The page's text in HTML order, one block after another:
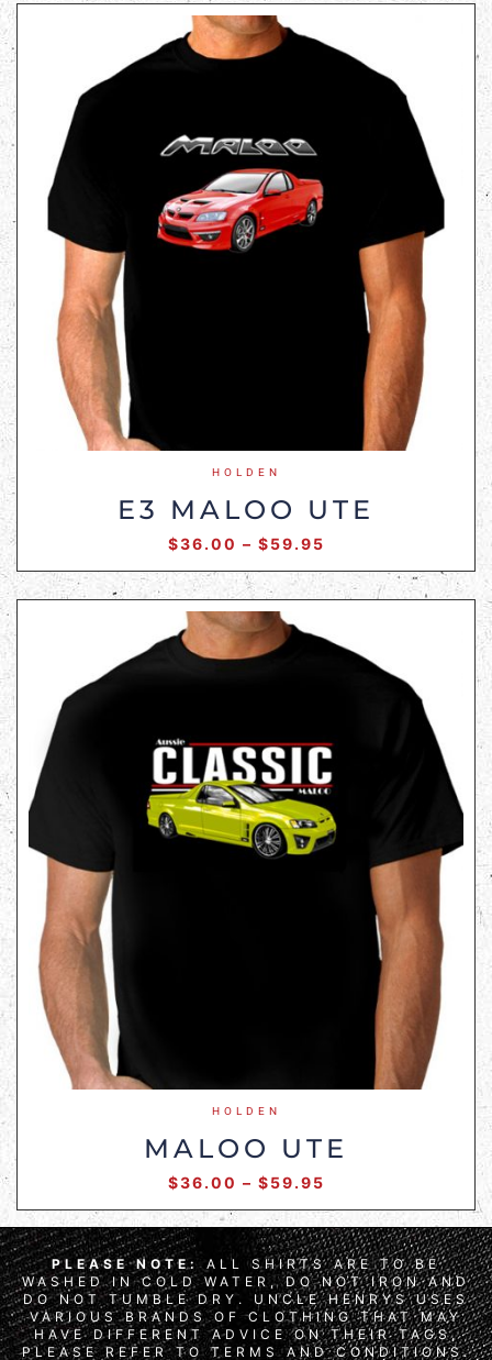
HOLDEN
E3 MALOO UTE
$36.00 – $59.95
HOLDEN
MALOO UTE
$36.00 – $59.95
PLEASE NOTE: ALL SHIRTS ARE TO BE
WASHED IN COLD WATER, DO NOT IRON AND
DO NOT TUMBLE DRY. UNCLE HENRYS USES
VARIOUS BRANDS OF CLOTHING THAT MAY
HAVE DIFFERENT ADVICE ON THEIR TAGS,
PLEASE REFER TO TERMS AND CONDITIONS.